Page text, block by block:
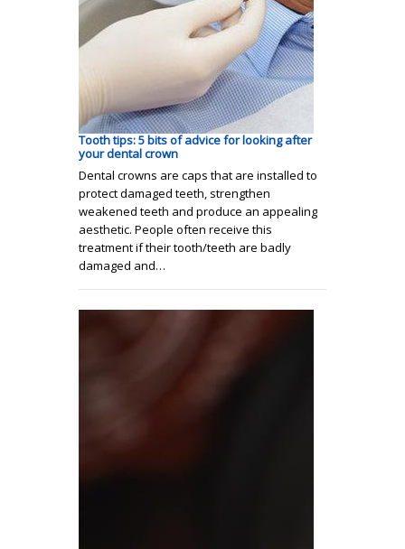
Tooth tips: 5 bits of advice for looking after
your dental crown
Dental crowns are caps that are installed to
protect damaged teeth, strengthen
weakened teeth and produce an appealing
aesthetic. People often receive this
treatment if their tooth/teeth are badly
damaged and…